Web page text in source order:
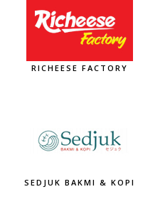
RICHEESE FACTORY
SEDJUK BAKMI & KOPI